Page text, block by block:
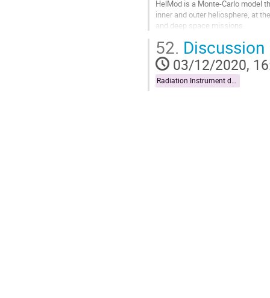
HelMod is a Monte-Carlo model
inner and outer heliosphere, at
and deep space missions.
The main time dependent
Go
to
contribution
52. Discussion
03/12/2020,